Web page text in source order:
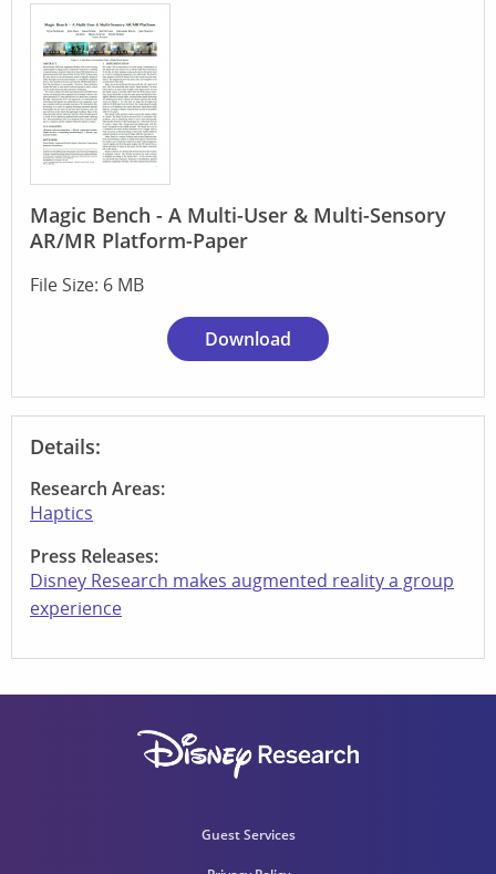
Magic Bench - A Multi-User & Multi-Sensory
AR/MR Platform-Paper
File Size: 6 MB
Download
Details:
Research Areas:
Haptics
Press Releases:
Disney Research makes augmented reality a group
experience
Guest Services